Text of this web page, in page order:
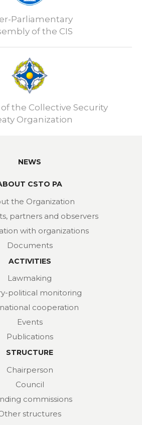
Parliamentary
of the CIS
the Collective Security
Organization
NEWS
CSTO PA
the Organization
partners and observers
with organizations
Documents
ACTIVITIES
Lawmaking
political monitoring
cooperation
Events
Publications
STRUCTURE
Chairperson
Council
commissions
structures